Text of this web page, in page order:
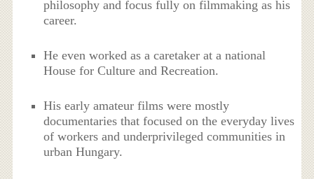
philosophy and focus fully on filmmaking as his
career.
He even worked as a caretaker at a national
House for Culture and Recreation.
His early amateur films were mostly
documentaries that focused on the everyday lives
of workers and underprivileged communities in
urban Hungary.